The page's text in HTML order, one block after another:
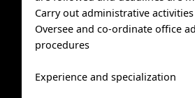
Carry out administrative
Oversee and co-ordinate office
procedures
Experience and specialization